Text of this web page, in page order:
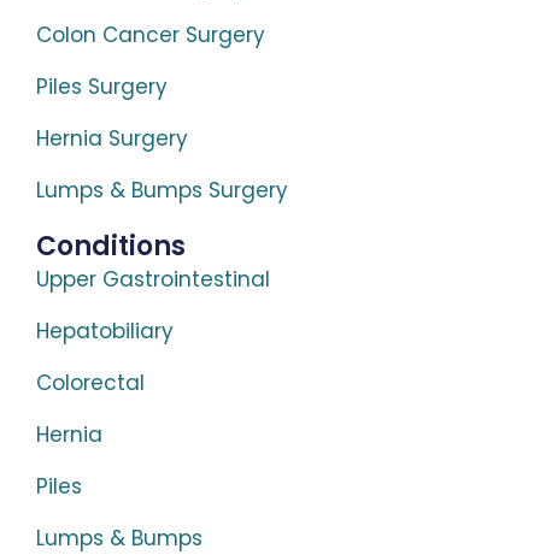
Colon Cancer Surgery
Piles Surgery
Hernia Surgery
Lumps & Bumps Surgery
Conditions
Upper Gastrointestinal
Hepatobiliary
Colorectal
Hernia
Piles
Lumps & Bumps